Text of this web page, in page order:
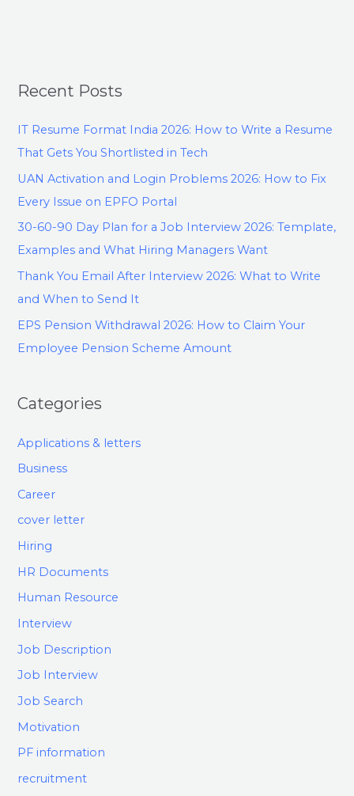
Recent Posts
IT Resume Format India 2026: How to Write a Resume
That Gets You Shortlisted in Tech
UAN Activation and Login Problems 2026: How to Fix
Every Issue on EPFO Portal
30-60-90 Day Plan for a Job Interview 2026: Template,
Examples and What Hiring Managers Want
Thank You Email After Interview 2026: What to Write
and When to Send It
EPS Pension Withdrawal 2026: How to Claim Your
Employee Pension Scheme Amount
Categories
Applications & letters
Business
Career
cover letter
Hiring
HR Documents
Human Resource
Interview
Job Description
Job Interview
Job Search
Motivation
PF information
recruitment